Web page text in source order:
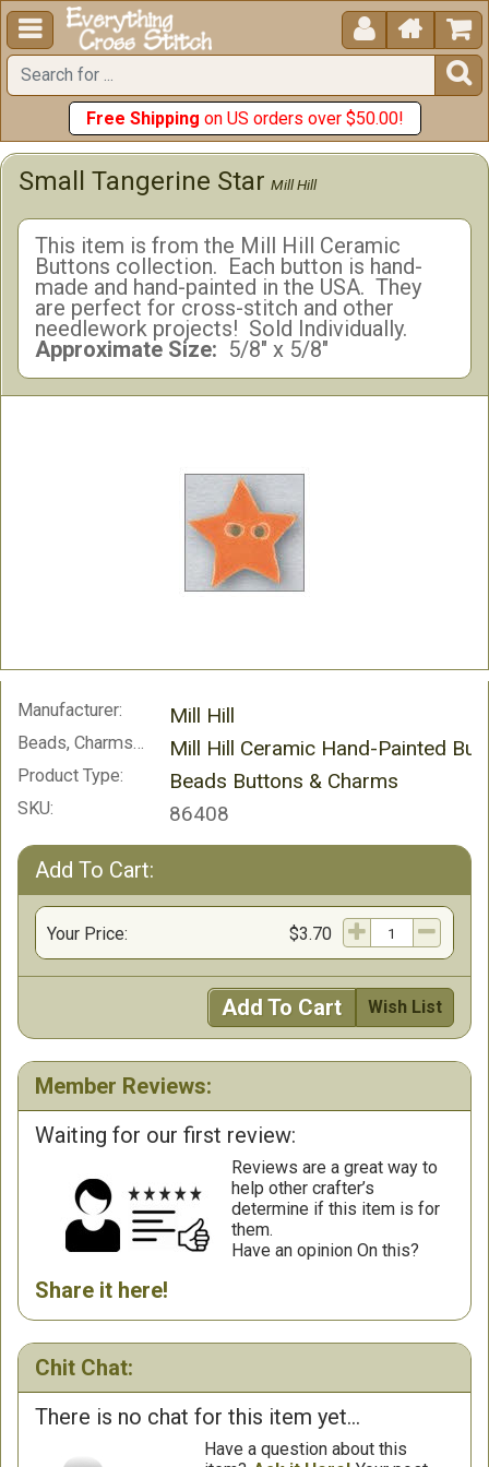
  


Free Shipping on US orders over $50.00!
Small Tangerine Star Mill Hill
This item is from the Mill Hill Ceramic
Buttons collection. Each button is hand-
made and hand-painted in the USA. They
are perfect for cross-stitch and other
needlework projects! Sold Individually.
Approximate Size: 5/8" x 5/8"
Manufacturer: Mill Hill
Beads, Charms and Buttons: Mill Hill Ceramic Hand-Painted
Product Type: Beads Buttons & Charms
SKU: 86408
Add To Cart:
Your Price: $3.70
Add To Cart Wish List
Member Reviews:
Waiting for our first review:
Reviews are a great way to
help other crafter’s
determine if this item is for
them.
Have an opinion On this?
Share it here!
Chit Chat:
There is no chat for this item yet...
Have a question about this